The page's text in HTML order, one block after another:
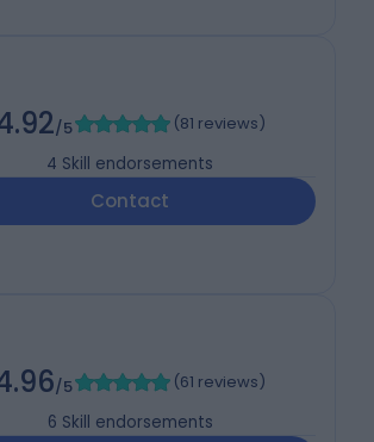
/5 (81 reviews)
4 Skill endorsements
Contact
/5 (61 reviews)
6 Skill endorsements